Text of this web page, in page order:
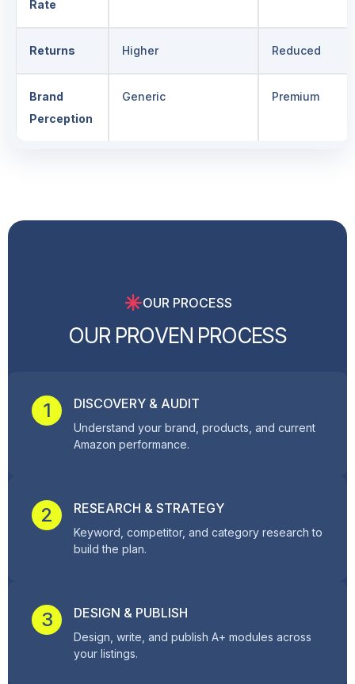
Rate
Returns Higher Reduced
Brand
Perception
Generic Premium
OUR PROCESS
OUR PROVEN PROCESS
1 DISCOVERY & AUDIT
Understand your brand, products, and current
Amazon performance.
2 RESEARCH & STRATEGY
Keyword, competitor, and category research to
build the plan.
3 DESIGN & PUBLISH
Design, write, and publish A+ modules across
your listings.